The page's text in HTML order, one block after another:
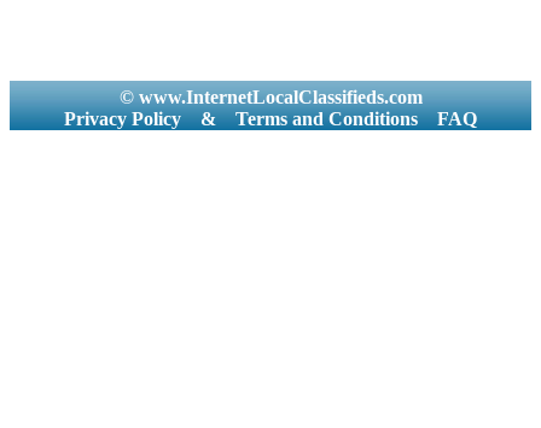
© www.InternetLocalClassifieds.com
Privacy Policy
& Terms and Conditions FAQ